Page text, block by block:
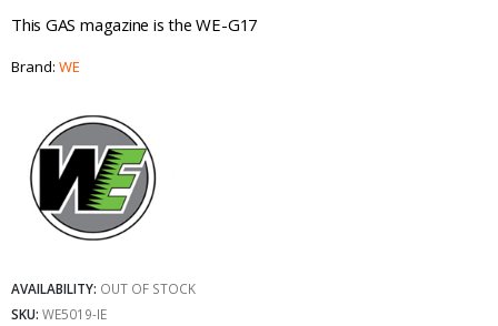
This GAS magazine is the WE-G17
Brand: WE
AVAILABILITY: OUT OF STOCK
SKU: WE5019-IE